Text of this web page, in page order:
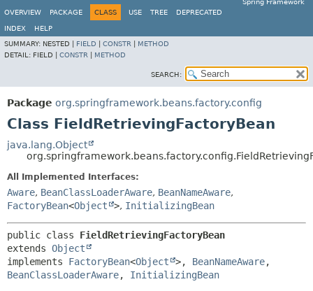
Spring Framework
OVERVIEW
PACKAGE CLASS USE TREE DEPRECATED
INDEX
HELP
SUMMARY: NESTED | FIELD CONSTR
METHOD
DETAIL: FIELD | CONSTR METHOD
SEARCH:
Package org.springframework.beans.factory.config
Class FieldRetrievingFactoryBean
java.lang.Object
All Implemented Interfaces:
Aware, BeanClassLoaderAware, BeanNameAware,
FactoryBean<Object >, InitializingBean
public class FieldRetrievingFactoryBean
extends Object
implements FactoryBean<Object >, BeanNameAware
BeanClassLoaderAware, InitializingBean